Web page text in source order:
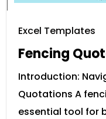
Excel Templates
Fencing
Introduction:
Quotations A
essential tool for